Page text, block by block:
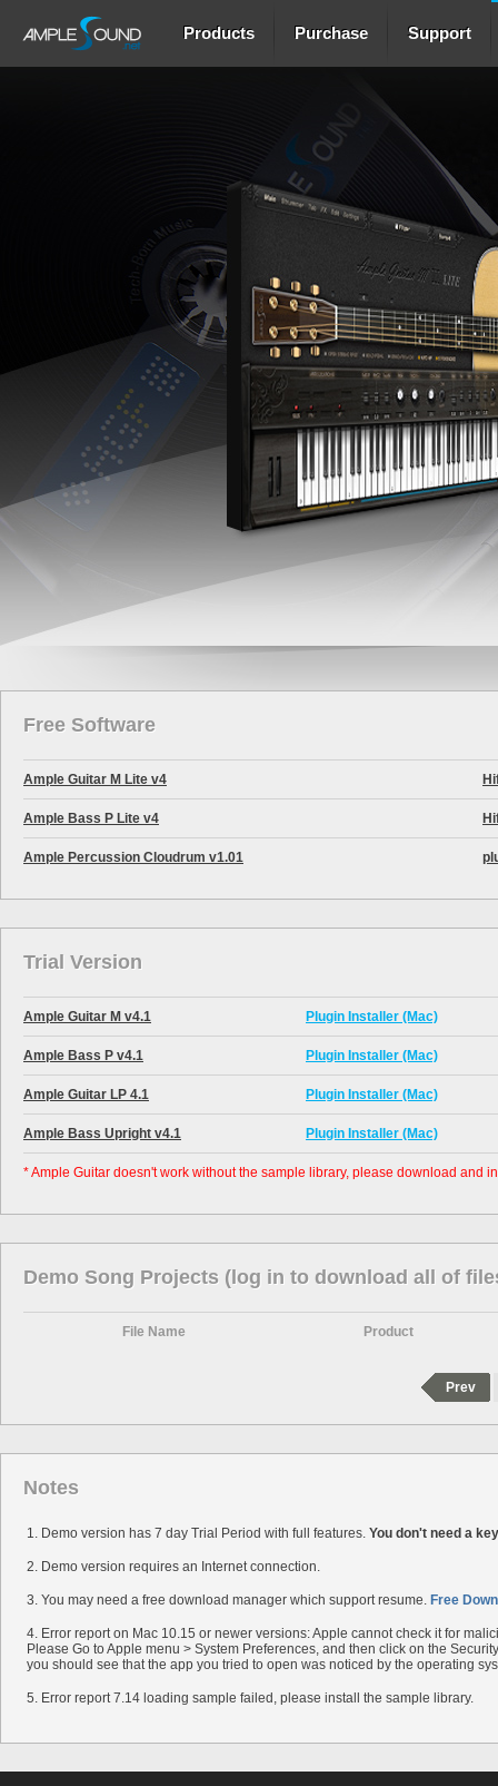
Products Purchase Support
Free Software
Ample Guitar M Lite v4
Ample Bass P Lite v4
Ample Percussion Cloudrum v1.01
Trial Version
Ample Guitar M v4.1 Plugin Installer (Mac)
Ample Bass P v4.1 Plugin Installer (Mac)
Ample Guitar LP 4.1 Plugin Installer (Mac)
Ample Bass Upright v4.1 Plugin Installer (Mac)
* Ample Guitar doesn't work without the sample library, please download and
Demo Song Projects (log in to download all of
File Name Product
Prev
Notes
1. Demo version has 7 day Trial Period with full features. You don't need a
2. Demo version requires an Internet connection.
3. You may need a free download manager which support resume. Free
4. Error report on Mac 10.15 or newer versions: Apple cannot check it for
Please Go to Apple menu > System Preferences, and then click on the
you should see that the app you tried to open was noticed by the operating
5. Error report 7.14 loading sample failed, please install the sample library.